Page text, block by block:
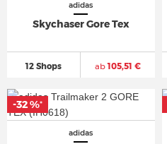
adidas
Skychaser Gore Tex
12 Shops ab105,51 €
adidas
-32 %*